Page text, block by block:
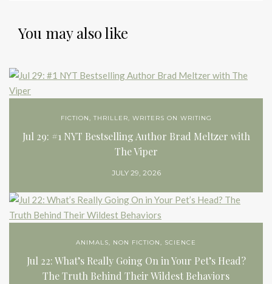
You may also like
FICTION, THRILLER, WRITERS ON WRITING
Jul 29: #1 NYT Bestselling Author Brad Meltzer with
The Viper
JULY 29, 2026
ANIMALS, NON FICTION, SCIENCE
Jul 22: What’s Really Going On in Your Pet’s Head?
The Truth Behind Their Wildest Behaviors